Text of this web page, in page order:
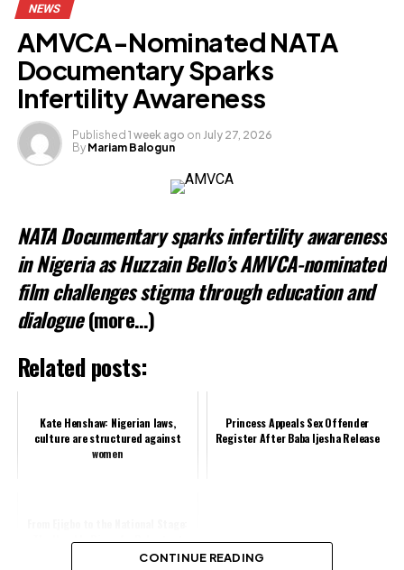
Facebook
X
Like this:
Loading…
Related
NEWS
AMVCA-Nominated NATA
Documentary Sparks
Infertility Awareness
Published 1 week ago on July 27, 2026
By Mariam Balogun
NATA Documentary sparks infertility awareness
in Nigeria as Huzzain Bello’s AMVCA-nominated
film challenges stigma through education and
dialogue (more…)
Related posts:
Kate Henshaw: Nigerian laws,
culture are structured against
women
Princess Appeals Sex Offender
Register After Baba Ijesha Release
The Humble Rise of a Reluctant
CONTINUE READING